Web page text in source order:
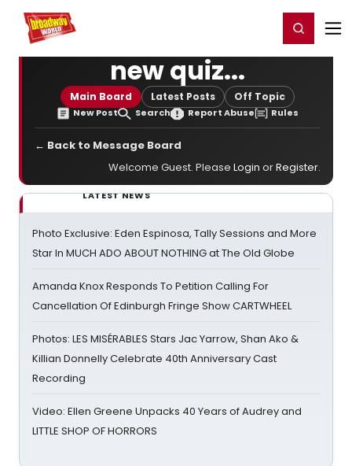
Home For You Register/Login
new quiz...
Main Board Latest Posts Off Topic
New Post Search Report Abuse Rules
← Back to Message Board
Welcome Guest. Please Login orRegister.
LATEST NEWS
Photo Exclusive: Eden Espinosa, Tally Sessions and More
Star In MUCH ADO ABOUT NOTHING at The Old Globe
Amanda Knox Responds To Petition Calling For
Cancellation Of Edinburgh Fringe Show CARTWHEEL
Photos: LES MISÉRABLES Stars Jac Yarrow, Shan Ako &
Killian Donnelly Celebrate 40th Anniversary Cast
Recording
Video: Ellen Greene Unpacks 40 Years of Audrey and
LITTLE SHOP OF HORRORS